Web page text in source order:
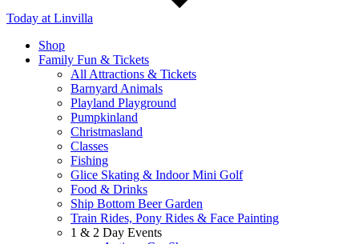
Today at Linvilla
Shop
Family Fun & Tickets
All Attractions & Tickets
Barnyard Animals
Playland Playground
Pumpkinland
Christmasland
Classes
Fishing
Glice Skating & Indoor Mini Golf
Food & Drinks
Ship Bottom Beer Garden
Train Rides, Pony Rides & Face Painting
1 & 2 Day Events